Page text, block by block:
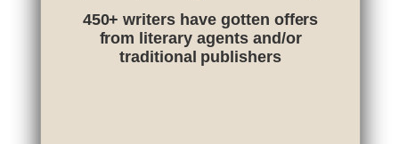
450+ writers have gotten offers
from literary agents and/or
traditional publishers